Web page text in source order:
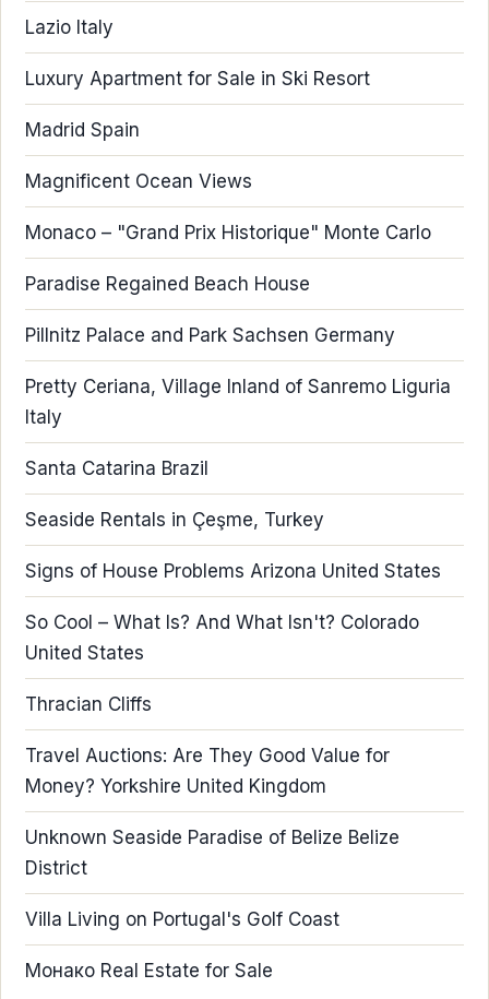
Lazio Italy
Luxury Apartment for Sale in Ski Resort
Madrid Spain
Magnificent Ocean Views
Monaco – "Grand Prix Historique" Monte Carlo
Paradise Regained Beach House
Pillnitz Palace and Park Sachsen Germany
Pretty Ceriana, Village Inland of Sanremo Liguria
Italy
Santa Catarina Brazil
Seaside Rentals in Çeşme, Turkey
Signs of House Problems Arizona United States
So Cool – What Is? And What Isn't? Colorado
United States
Thracian Cliffs
Travel Auctions: Are They Good Value for
Money? Yorkshire United Kingdom
Unknown Seaside Paradise of Belize Belize
District
Villa Living on Portugal's Golf Coast
Монако Real Estate for Sale